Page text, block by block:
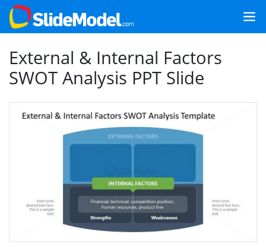
External & Internal Factors
SWOT Analysis PPT Slide